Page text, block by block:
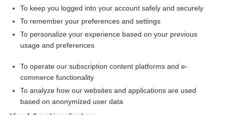
Want to read the entire topic?
Access up-to-date medical information for less than $2 a week
Check out our products
To keep you logged into your account safely and securely
To remember your preferences and settings
To personalize your experience based on your previous
usage and preferences
To operate our subscription content platforms and e-
commerce functionality
To analyze how our websites and applications are used
based on anonymized user data